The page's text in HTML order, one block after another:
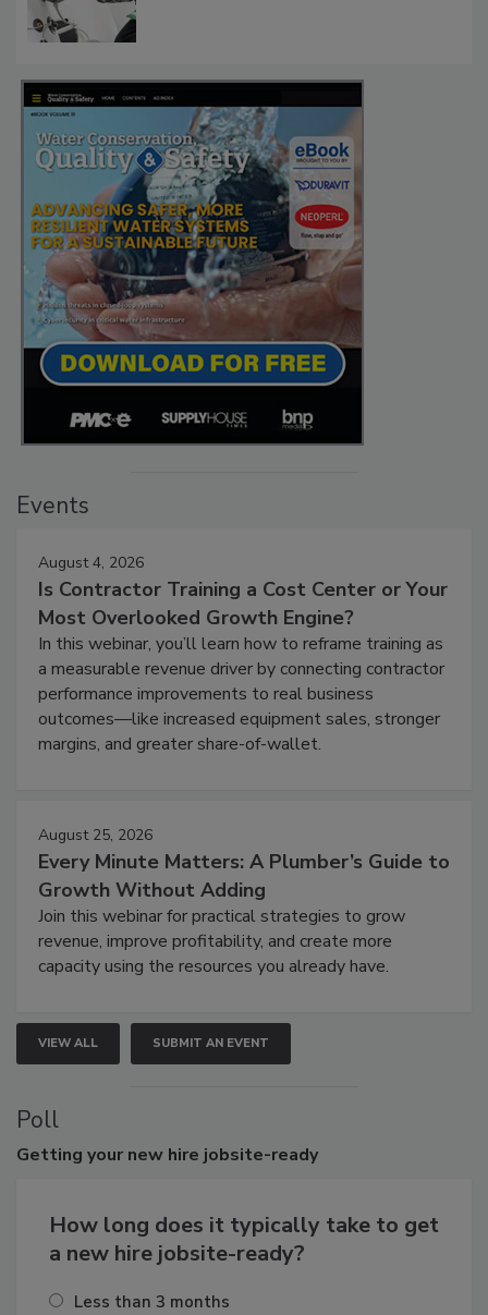
Events
August 4, 2026
Is Contractor Training a Cost Center or Your
Most Overlooked Growth Engine?
In this webinar, you’ll learn how to reframe training as
a measurable revenue driver by connecting contractor
performance improvements to real business
outcomes—like increased equipment sales, stronger
margins, and greater share-of-wallet.
August 25, 2026
Every Minute Matters: A Plumber’s Guide to
Growth Without Adding
Join this webinar for practical strategies to grow
revenue, improve profitability, and create more
capacity using the resources you already have.
VIEW ALL SUBMIT AN EVENT
Poll
Getting your new hire jobsite-ready
How long does it typically take to get
a new hire jobsite-ready?
Less than 3 months